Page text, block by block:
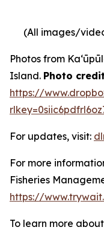
(All images/
Photos from
Island. Photo
https://
For updates, visit:
For more
Fisheries
https://
To learn more